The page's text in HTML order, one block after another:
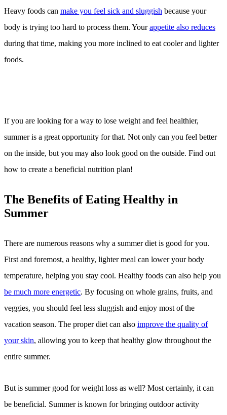
Heavy foods can make you feel sick and sluggish because your
body is trying too hard to process them. Yourappetite also reduces
during that time, making you more inclined to eat cooler and lighter
foods.
If you are looking for a way to lose weight and feel healthier,
summer is a great opportunity for that. Not only can you feel better
on the inside, but you may also look good on the outside. Find out
how to create a beneficial nutrition plan!
The Benefits of Eating Healthy in
Summer
There are numerous reasons why a summer diet is good for you.
First and foremost, a healthy, lighter meal can lower your body
temperature, helping you stay cool. Healthy foods can also help you
be much more energetic. By focusing on whole grains, fruits, and
veggies, you should feel less sluggish and enjoy most of the
vacation season. The proper diet can also improve the quality of
your skin, allowing you to keep that healthy glow throughout the
entire summer.
But is summer good for weight loss as well? Most certainly, it can
be beneficial. Summer is known for bringing outdoor activity